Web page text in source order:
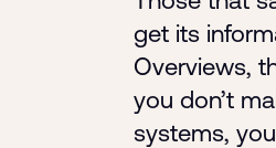
get its
Overviews,
you don’t
systems,